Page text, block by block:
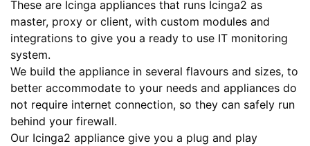
These are Icinga appliances that runs Icinga2 as
master, proxy or client, with custom modules and
integrations to give you a ready to use IT monitoring
system.
We build the appliance in several flavours and sizes, to
better accommodate to your needs and appliances do
not require internet connection, so they can safely run
behind your firewall.
Our Icinga2 appliance give you a plug and play